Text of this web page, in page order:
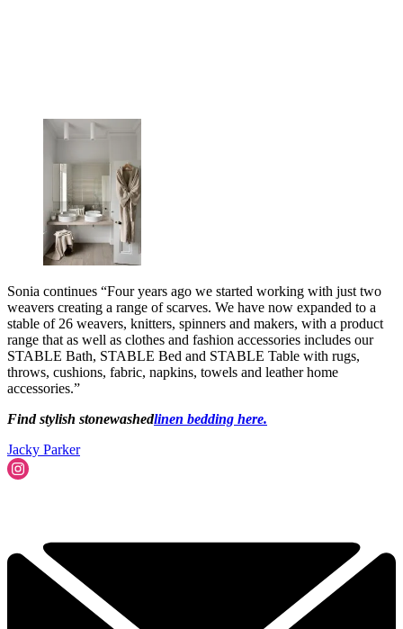
Sonia continues “Four years ago we started working with just two
weavers creating a range of scarves. We have now expanded to a
stable of 26 weavers, knitters, spinners and makers, with a product
range that as well as clothes and fashion accessories includes our
STABLE Bath, STABLE Bed and STABLE Table with rugs,
throws, cushions, fabric, napkins, towels and leather home
accessories.”
Find stylish stonewashedlinen bedding here.
Jacky Parker